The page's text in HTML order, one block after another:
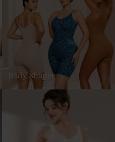
Body Shaper